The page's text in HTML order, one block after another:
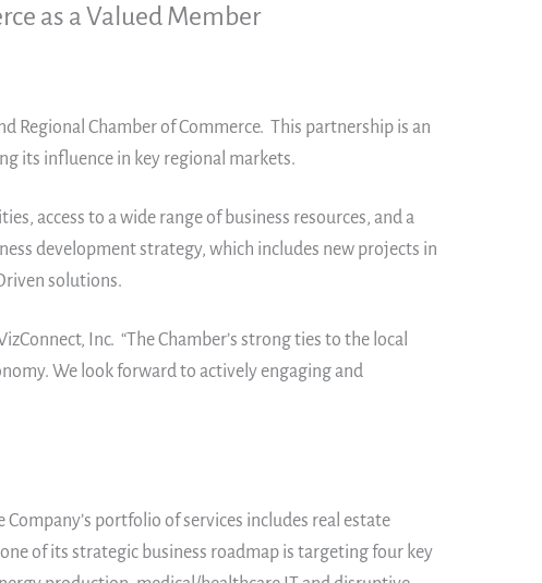
as a Valued Member
Regional Chamber of Commerce. This partnership is an
its influence in key regional markets.
access to a wide range of business resources, and a
development strategy, which includes new projects in
solutions.
Inc. “The Chamber’s strong ties to the local
We look forward to actively engaging and
portfolio of services includes real estate
of its strategic business roadmap is targeting four key